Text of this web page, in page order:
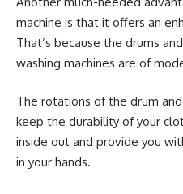
machine is that it offers an
That’s because the drums
washing machines are of
The rotations of the drum
keep the durability of your
inside out and provide you
in your hands.